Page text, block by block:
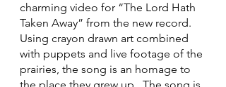
charming video for “The Lord Hath
Taken Away” from the new record.
Using crayon drawn art combined
with puppets and live footage of the
prairies, the song is an homage to